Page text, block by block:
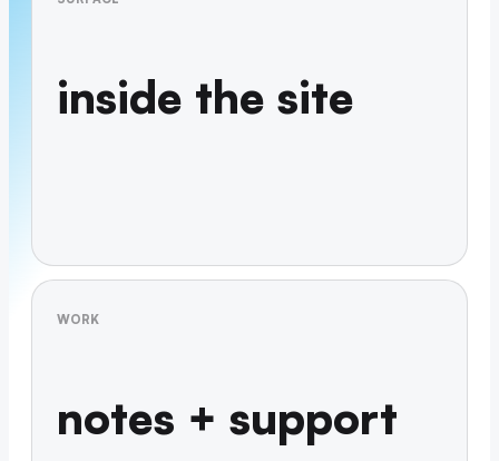
inside the site
WORK
notes + support